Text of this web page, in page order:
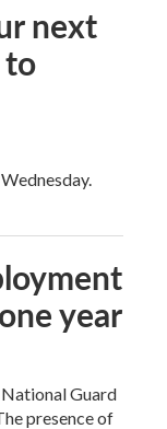
next
year
Guard
presence of